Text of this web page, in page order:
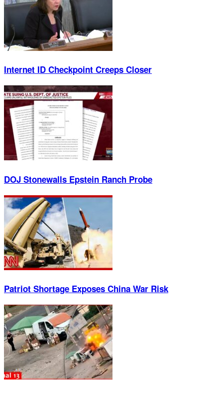
Internet ID Checkpoint Creeps Closer
DOJ Stonewalls Epstein Ranch Probe
Patriot Shortage Exposes China War Risk